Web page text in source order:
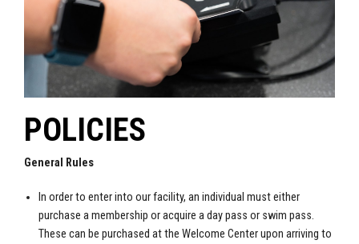
POLICIES
General Rules
In order to enter into our facility, an individual must either
purchase a membership or acquire a day pass or swim pass.
These can be purchased at the Welcome Center upon arriving to